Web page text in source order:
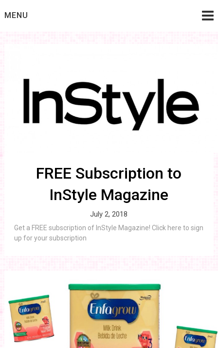
toMENU
FREE Subscription to
InStyle Magazine
July 2, 2018
Get a FREE subscription of InStyle Magazine! Click here to sign
up for your subscription